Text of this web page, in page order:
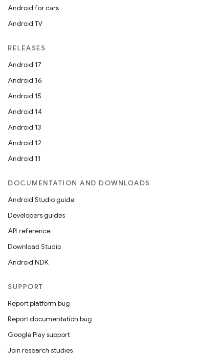
Android for cars
Android TV
RELEASES
Android 17
Android 16
Android 15
Android 14
Android 13
Android 12
Android 11
DOCUMENTATION AND DOWNLOADS
Android Studio guide
Developers guides
API reference
Download Studio
Android NDK
SUPPORT
Report platform bug
Report documentation bug
Google Play support
Join research studies